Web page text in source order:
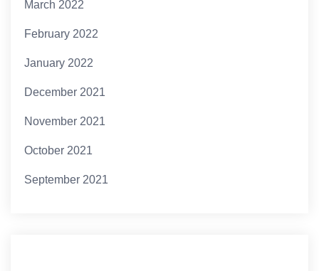
March 2022
February 2022
January 2022
December 2021
November 2021
October 2021
September 2021